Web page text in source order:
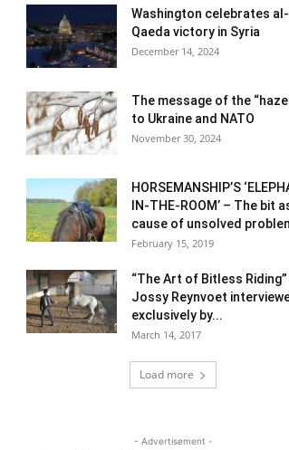
Washington celebrates al-
Qaeda victory in Syria
December 14, 2024
The message of the
to Ukraine and NATO
November 30, 2024
HORSEMANSHIP’S
IN-THE-ROOM’ – The bit
cause of unsolved
February 15, 2019
“The Art of Bitless Riding”
Jossy Reynvoet
exclusively by...
March 14, 2017
Load more
- Advertisement -